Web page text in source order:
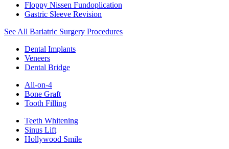
Floppy Nissen Fundoplication
Gastric Sleeve Revision
See All Bariatric Surgery Procedures
Dental Implants
Veneers
Dental Bridge
All-on-4
Bone Graft
Tooth Filling
Teeth Whitening
Sinus Lift
Hollywood Smile